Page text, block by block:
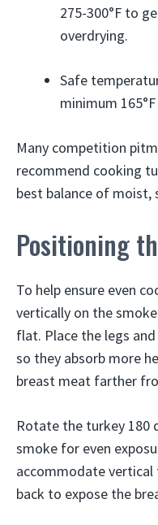
275-300°F to
overdrying.
Safe
minimum
Many competition
recommend cooking
best balance of moist,
Positioning
To help ensure even
vertically on the
flat. Place the legs
so they absorb more
breast meat farther
Rotate the turkey 180
smoke for even
accommodate
back to expose the